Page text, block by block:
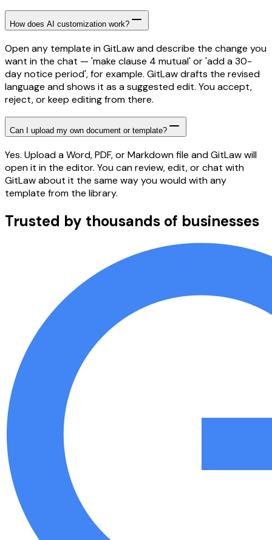
How does AI customization work?
Open any template in GitLaw and describe the change you
want in the chat — 'make clause 4 mutual' or 'add a 30-
day notice period', for example. GitLaw drafts the revised
language and shows it as a suggested edit. You accept,
reject, or keep editing from there.
Can I upload my own document or template?
Yes. Upload a Word, PDF, or Markdown file and GitLaw will
open it in the editor. You can review, edit, or chat with
GitLaw about it the same way you would with any
template from the library.
Trusted by thousands of businesses